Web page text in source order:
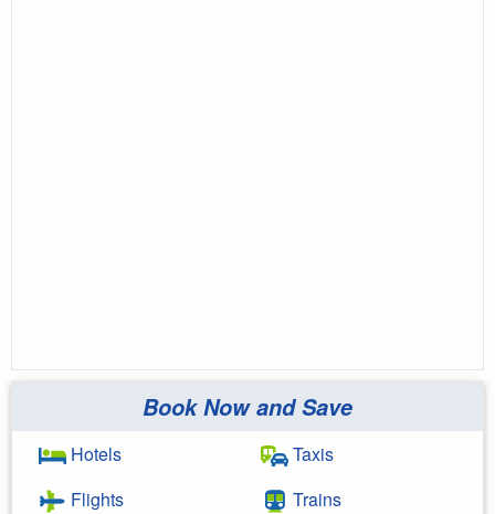
Book Now and Save
Hotels
Flights
Taxis
Trains